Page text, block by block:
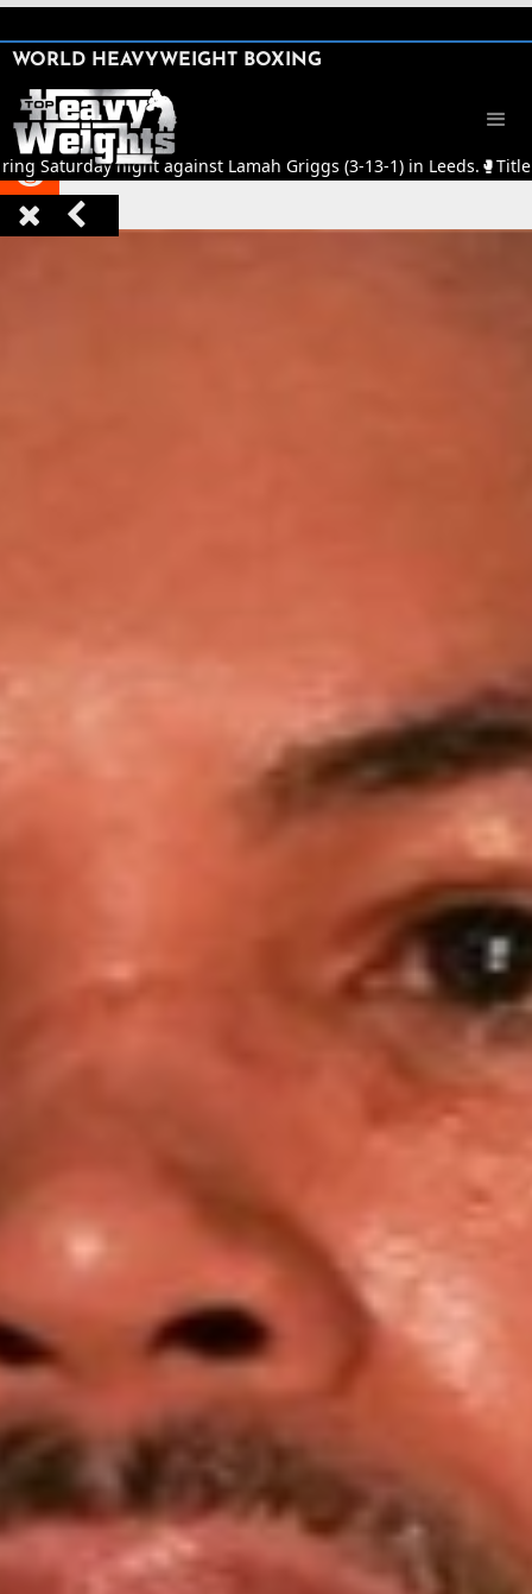






WORLD HEAVYWEIGHT BOXING
Saturday night against Lamah Griggs (3-13-1) in Leeds.🥊Title